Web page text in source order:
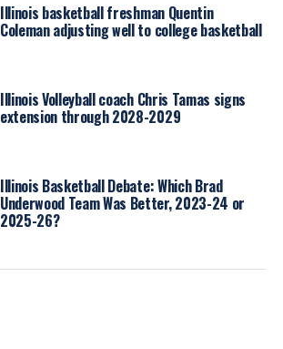
Illinois basketball freshman Quentin
Coleman adjusting well to college basketball
Illinois Volleyball coach Chris Tamas signs
extension through 2028-2029
Illinois Basketball Debate: Which Brad
Underwood Team Was Better, 2023-24 or
2025-26?